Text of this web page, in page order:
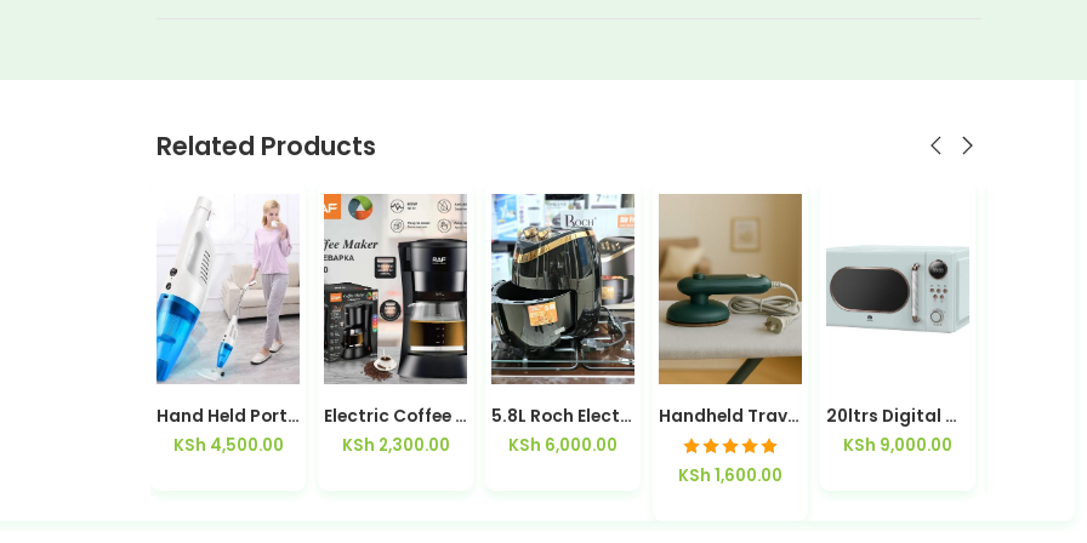
Related Products
Hand Held Portable Vacuum Cleaner
KSh 4,500.00
Electric Coffee Maker RAF R100
KSh 2,300.00
5.8L Roch Electric Air Fryer
KSh 6,000.00
Handheld Travelling Steam Iron
Rated5.00
out of 5
KSh 1,600.00
20ltrs Digital Microwave HMR20E2
KSh 9,000.00